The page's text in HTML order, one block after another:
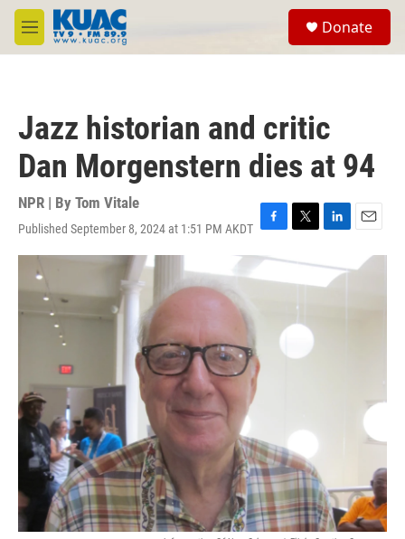
Skip to main content
M
e
Donate
Jazz historian and critic
Dan Morgenstern dies at 94
NPR | By Tom Vitale
Published September 8, 2024 at 1:51 PM AKDT F
a
c
e
T
i
t
e
L
n
k
E
a